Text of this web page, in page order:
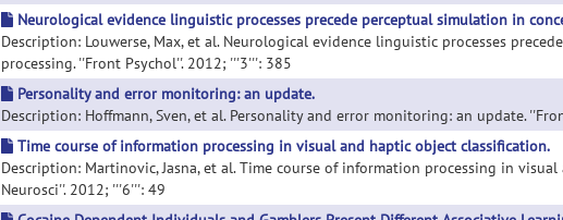
Neurological evidence linguistic processes precede perceptual simulation in
Description: Louwerse, Max, et al. Neurological evidence linguistic processes
processing. ''Front Psychol''. 2012; '''3''': 385
Personality and error monitoring: an update.
Description: Hoffmann, Sven, et al. Personality and error monitoring: an update.
Time course of information processing in visual and haptic object classification.
Description: Martinovic, Jasna, et al. Time course of information processing in
Neurosci''. 2012; '''6''': 49